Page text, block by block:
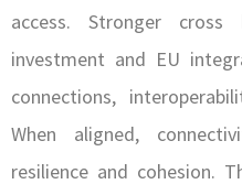
access. Stronger
investment and EU
connections,
When aligned,
resilience and cohesion.